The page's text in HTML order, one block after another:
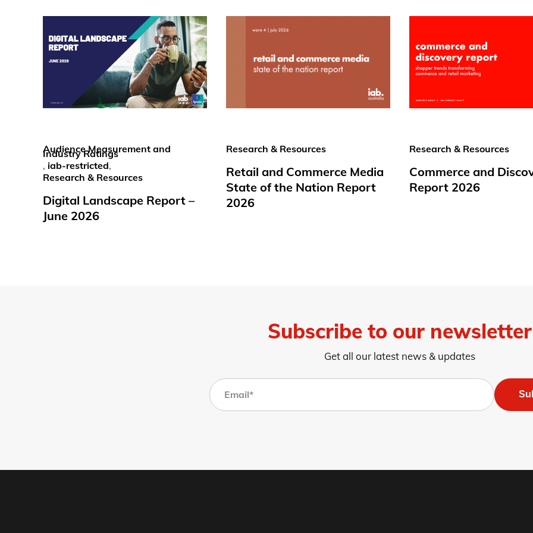
Audience Measurement and
Industry Ratings
, iab-restricted,
Research & Resources
Digital Landscape Report –
June 2026
Research & Resources
Retail and Commerce Media
State of the Nation Report
2026
Research & Resources
Commerce and
Report 2026
Subscribe to our newsletter
Get all our latest news & updates